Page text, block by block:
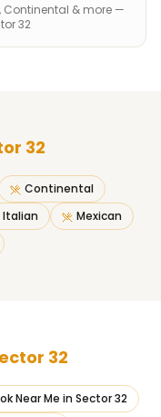
Continental & more —
32
32
Continental
Italian
Mexican
32
Near Me in Sector 32